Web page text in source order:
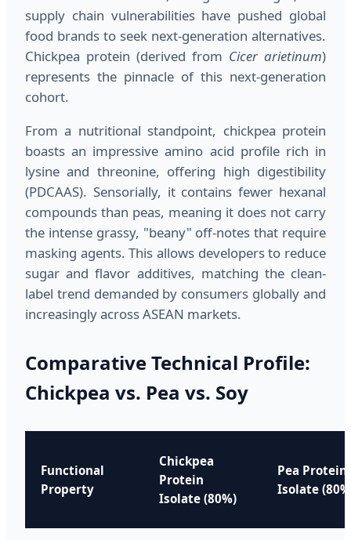
supply chain vulnerabilities have pushed global
food brands to seek next-generation alternatives.
Chickpea protein (derived from Cicer arietinum)
represents the pinnacle of this next-generation
cohort.
From a nutritional standpoint, chickpea protein
boasts an impressive amino acid profile rich in
lysine and threonine, offering high digestibility
(PDCAAS). Sensorially, it contains fewer hexanal
compounds than peas, meaning it does not carry
the intense grassy, "beany" off-notes that require
masking agents. This allows developers to reduce
sugar and flavor additives, matching the clean-
label trend demanded by consumers globally and
increasingly across ASEAN markets.
Comparative Technical Profile:
Chickpea vs. Pea vs. Soy
Functional
Property
Chickpea
Protein
Isolate (80%)
Pea Protein
Isolate